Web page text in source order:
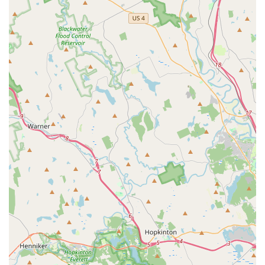
Youth Athletic Development: Programs aimed at building
overall athleticism, strength, flexibility, and coordination in
young athletes.
Confidence Building: Integrated coaching strategies
designed to enhance self-esteem and mental resilience in
young participants.
Team Building Activities: Emphasis on fostering teamwork,
cooperation, and sportsmanship within cheer teams.
Parent Information and Support: Welcoming environment
for parents with staff available to answer questions and
provide guidance regarding programs and athlete
development.
Features / Highlights:
Outstanding Organization and Staff: Praised by parents for
the exceptional quality of the owners and staff, who are
deeply committed to the well-being and development of
every child.
Highly Welcoming Environment: Consistently described as